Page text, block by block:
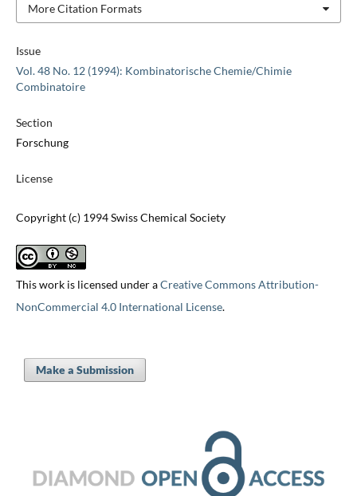
Issue
Vol. 48 No. 12 (1994): Kombinatorische Chemie/Chimie
Combinatoire
Section
Forschung
License
Copyright (c) 1994 Swiss Chemical Society
This work is licensed under aCreative Commons Attribution-
NonCommercial 4.0 International License.
More Citation Formats
Make a Submission